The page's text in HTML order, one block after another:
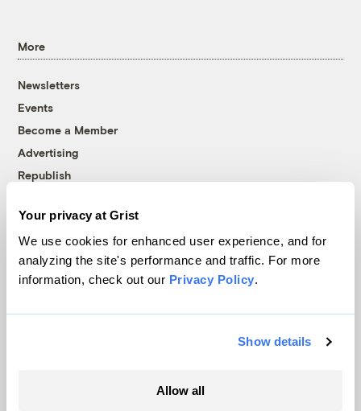
Your privacy at Grist
We use cookies for enhanced user experience, and for
analyzing the site's performance and traffic. For more
information, check out our Privacy Policy.
Show details
Allow all
More
Newsletters
Events
Become a Member
Advertising
Republish
© 1999-2026 Grist Magazine, Inc. All rights reserved.
Grist is powered byWordPress VIP